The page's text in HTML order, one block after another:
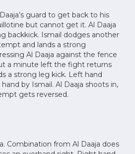
guard to get back to his
but cannot get it. Al Daaja
backkick. Ismail dodges another
and lands a strong
Al Daaja against the fence
a minute left the fight returns
a strong leg kick. Left hand
by Ismail. Al Daaja shoots in,
gets reversed.
Combination from Al Daaja does